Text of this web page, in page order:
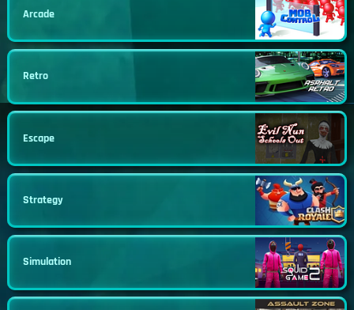
Arcade
Retro
Escape
Strategy
Simulation